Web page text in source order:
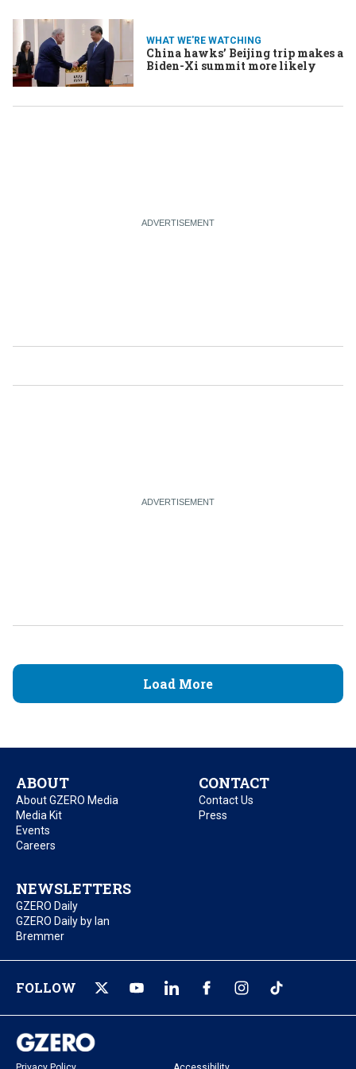
WHAT WE'RE WATCHING
China hawks’ Beijing trip makes a
Biden-Xi summit more likely
Load More
ABOUT
About GZERO Media
Media Kit
Events
Careers
CONTACT
Contact Us
Press
NEWSLETTERS
GZERO Daily
GZERO Daily by Ian
Bremmer
FOLLOW